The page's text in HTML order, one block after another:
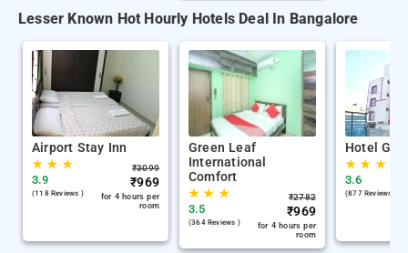
Lesser Known Hot Hourly Hotels Deal In Bangalore
Airport Stay Inn
★★ ★
3.9
(118 Reviews )
₹3099
₹969
for 4 hours per
room
Green Leaf
International
Comfort
★★ ★
3.5
(364 Reviews )
₹2782
₹969
for 4 hours per
room
Hotel
★★ ★
3.6
(877 Reviews )